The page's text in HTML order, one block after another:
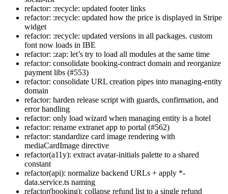
refactor: :recycle: updated footer links
refactor: :recycle: updated how the price is displayed in Stripe
widget
refactor: :recycle: updated versions in all packages. custom
font now loads in IBE
refactor: :zap: let’s try to load all modules at the same time
refactor: consolidate booking-contract domain and reorganize
payment libs (#553)
refactor: consolidate URL creation pipes into managing-entity
domain
refactor: harden release script with guards, confirmation, and
error handling
refactor: only load wizard when managing entity is a hotel
refactor: rename extranet app to portal (#562)
refactor: standardize card image rendering with
mediaCardImage directive
refactor(a11y): extract avatar-initials palette to a shared
constant
refactor(api): normalize backend URLs + apply *-
data.service.ts naming
refactor(booking): collapse refund list to a single refund